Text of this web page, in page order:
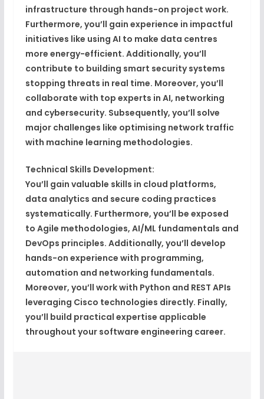
infrastructure through hands-on project work.
Furthermore, you’ll gain experience in impactful
initiatives like using AI to make data centres
more energy-efficient. Additionally, you’ll
contribute to building smart security systems
stopping threats in real time. Moreover, you’ll
collaborate with top experts in AI, networking
and cybersecurity. Subsequently, you’ll solve
major challenges like optimising network traffic
with machine learning methodologies.
Technical Skills Development:
You’ll gain valuable skills in cloud platforms,
data analytics and secure coding practices
systematically. Furthermore, you’ll be exposed
to Agile methodologies, AI/ML fundamentals and
DevOps principles. Additionally, you’ll develop
hands-on experience with programming,
automation and networking fundamentals.
Moreover, you’ll work with Python and REST APIs
leveraging Cisco technologies directly. Finally,
you’ll build practical expertise applicable
throughout your software engineering career.